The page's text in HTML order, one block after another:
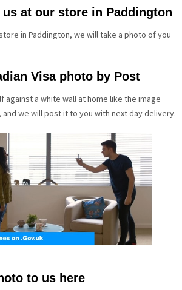
at our store in Paddington
in Paddington, we will take a photo of you
Visa photo by Post
against a white wall at home like the image
we will post it to you with next day delivery.
to us here